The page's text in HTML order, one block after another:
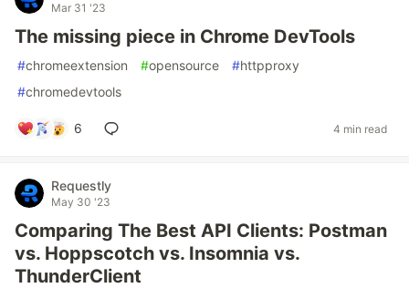
Mar 31 '23
The missing piece in Chrome DevTools
#chromeextension #opensource #httpproxy
#chromedevtools
6 4 min read
Requestly
May 30 '23
Comparing The Best API Clients: Postman
vs. Hoppscotch vs. Insomnia vs.
ThunderClient